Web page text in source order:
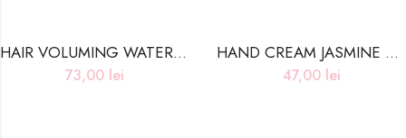
HAIR VOLUMING WATERY ESSENCE LITE OILY HAIR CARE
73,00 lei
HAND CREAM JASMINE MUSK- 50ml
47,00 lei